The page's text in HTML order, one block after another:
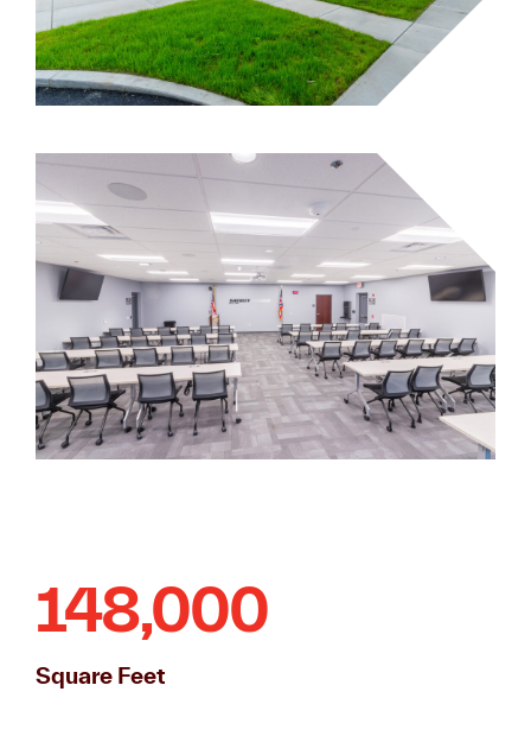
148,000
Square Feet